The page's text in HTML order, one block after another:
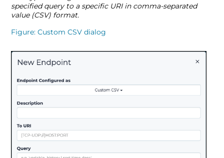
specified query to a specific URI in comma-separated
value (CSV) format.
Figure Custom CSV dialog